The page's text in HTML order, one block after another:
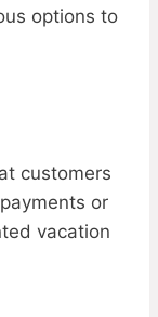
options to
customers
or
vacation